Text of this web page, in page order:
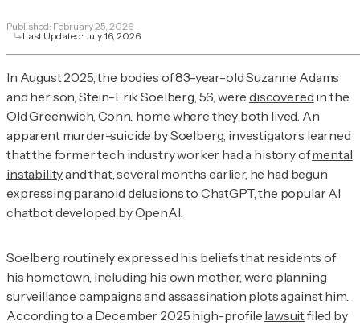
Published: February 25, 2026
Last Updated:July 16, 2026
In August 2025, the bodies of 83-year-old Suzanne Adams
and her son, Stein-Erik Soelberg, 56, werediscovered in the
Old Greenwich, Conn., home where they both lived. An
apparent murder-suicide by Soelberg, investigators learned
that the former tech industry worker had a history ofmental
instabilityand that, several months earlier, he had begun
expressing paranoid delusions to ChatGPT, the popular AI
chatbot developed by OpenAI.
Soelberg routinely expressed his beliefs that residents of
his hometown, including his own mother, were planning
surveillance campaigns and assassination plots against him.
According to a December 2025 high-profile lawsuitfiled by